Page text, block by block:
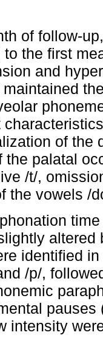
of follow-
to the first
and
of the
the palatal
/t/,
the vowels /
identified
/p/,
intensity